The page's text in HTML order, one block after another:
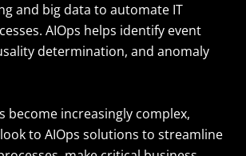
and big data to automate IT
AIOps helps identify event
determination, and anomaly
become increasingly complex,
to AIOps solutions to streamline